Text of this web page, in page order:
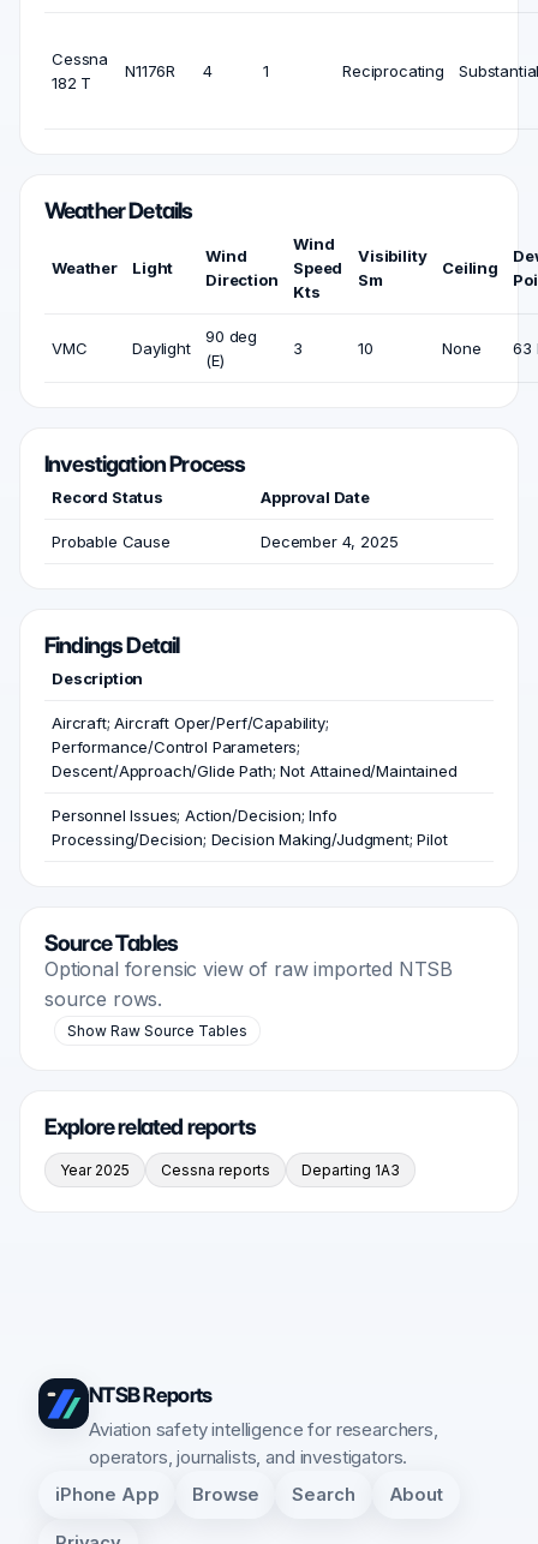
Cessna
182 T
N1176R 4 1 Reciprocating
Weather Details
Weather Light
Wind
Direction
Wind
Speed
Kts
Visibility
Sm
Ceiling
VMC Daylight
90 deg
(E)
3 10 None 63
Investigation Process
Record Status Approval Date
Probable Cause December 4, 2025
Findings Detail
Description
Aircraft; Aircraft Oper/Perf/Capability;
Performance/Control Parameters;
Descent/Approach/Glide Path; Not Attained/Maintained
Personnel Issues; Action/Decision; Info
Processing/Decision; Decision Making/Judgment; Pilot
Source Tables
Optional forensic view of raw imported NTSB
source rows.
Show Raw Source Tables
Explore related reports
Year 2025 Cessna reports Departing 1A3
NTSB Reports
Aviation safety intelligence for researchers,
operators, journalists, and investigators.
iPhone App Browse Search About